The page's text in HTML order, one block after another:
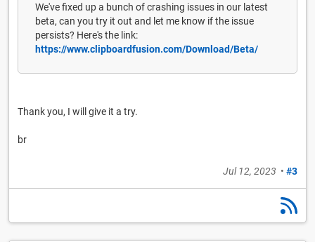
We've fixed up a bunch of crashing issues in our latest
beta, can you try it out and let me know if the issue
persists? Here's the link:
https://www.clipboardfusion.com/Download/Beta/
Thank you, I will give it a try.
br
Jul 12, 2023 • #3